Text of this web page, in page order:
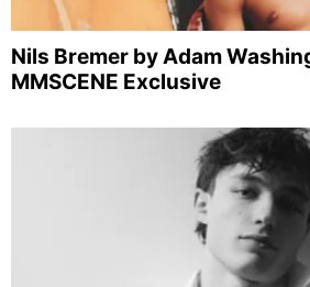
Nils Bremer by Adam
MMSCENE Exclusive